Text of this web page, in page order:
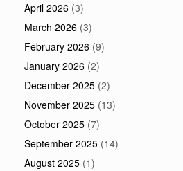
April 2026 (3)
March 2026 (3)
February 2026 (9)
January 2026 (2)
December 2025 (2)
November 2025 (13)
October 2025 (7)
September 2025 (14)
August 2025 (1)